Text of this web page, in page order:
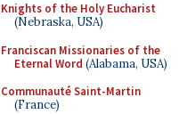
Knights of the Holy Eucharist
(Nebraska, USA)
Franciscan Missionaries of the
Eternal Word (Alabama, USA)
Communauté Saint-Martin
(France)